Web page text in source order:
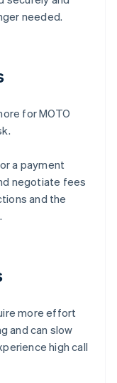
needed.
for MOTO
a payment
negotiate fees
and the
more effort
and can slow
high call